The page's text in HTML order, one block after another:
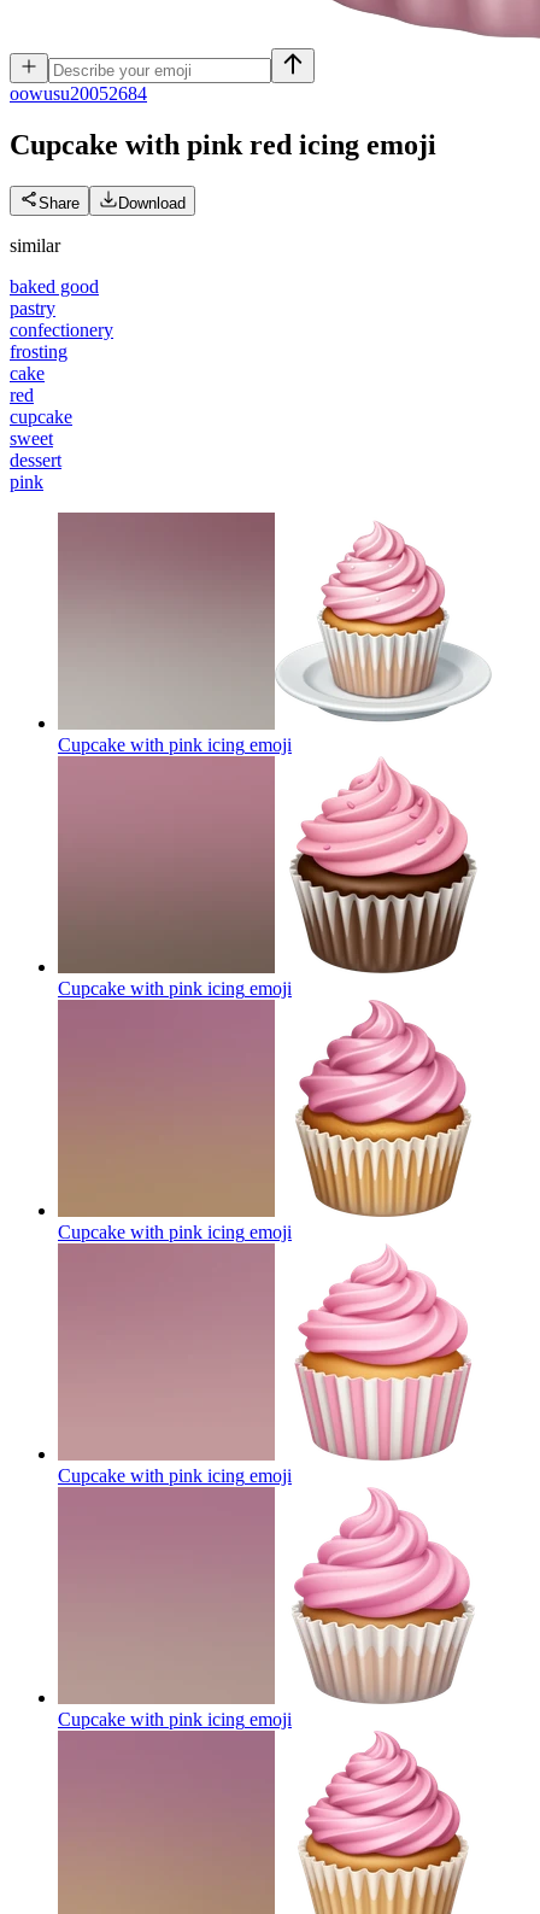
oowusu20052684
Cupcake with pink red icing emoji
Share Download
similar
baked good
pastry
confectionery
frosting
cake
red
cupcake
sweet
dessert
pink
Cupcake with pink icing emoji
Cupcake with pink icing emoji
Cupcake with pink icing emoji
Cupcake with pink icing emoji
Cupcake with pink icing emoji